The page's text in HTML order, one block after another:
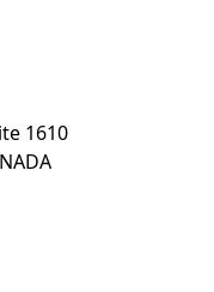
1610